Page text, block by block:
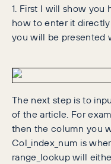
1. First I will show
how to enter it
you will be presented
The next step is to
of the article. For
then the column you
Col_index_num is
range_lookup will